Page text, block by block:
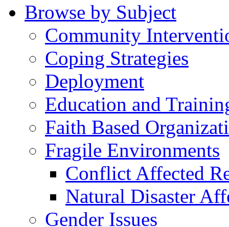
Browse by Subject
Community
Coping Strategies
Deployment
Education and
Faith Based
Fragile Environments
Conflict Affected
Natural Disaster
Gender Issues